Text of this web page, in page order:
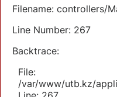
Filename: controllers/
Line Number: 267
Backtrace:
File:
/var/www/utb.kz/